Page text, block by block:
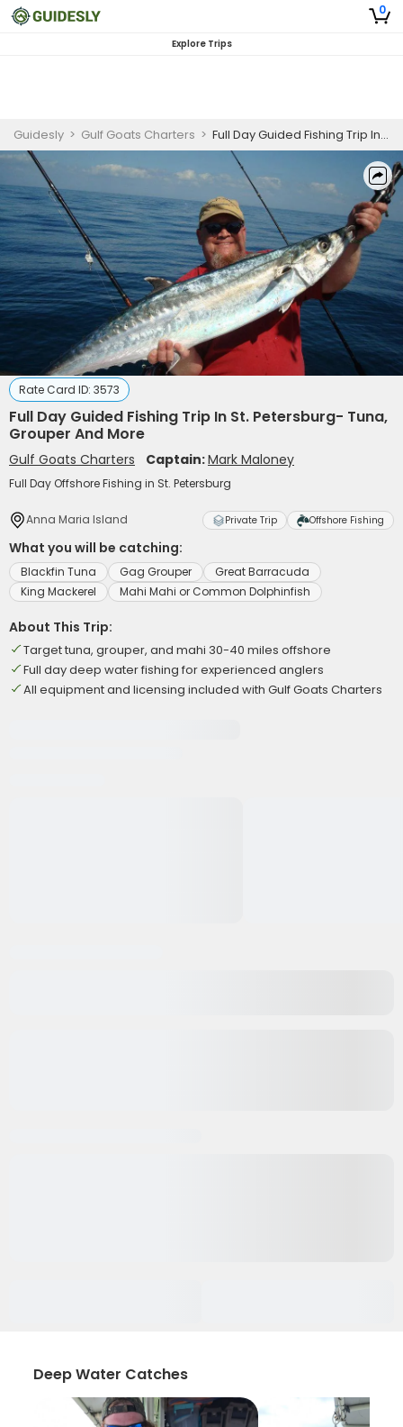
0
Explore Trips
Guidesly > Gulf Goats Charters > Full Day Guided Fishing Trip In St. Petersburg- Tuna, Grouper And More
Rate Card ID: 3573
Full Day Guided Fishing Trip In St. Petersburg- Tuna,
Grouper And More
Gulf Goats Charters Captain:Mark Maloney
Full Day Offshore Fishing in St. Petersburg
Anna Maria Island Private Trip Offshore Fishing
What you will be catching:
Blackfin Tuna Gag Grouper
Great Barracuda
King Mackerel
Mahi Mahi or Common Dolphinfish
About This Trip:
Target tuna, grouper, and mahi 30-40 miles offshore
Full day deep water fishing for experienced anglers
All equipment and licensing included with Gulf Goats Charters
Deep Water Catches